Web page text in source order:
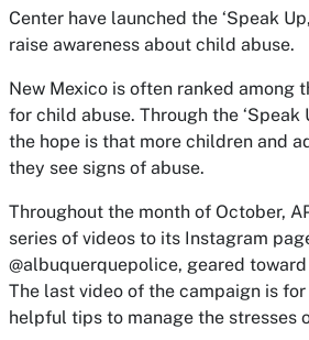
Center have launched the ‘Speak
raise awareness about child abuse.
New Mexico is often ranked among
for child abuse. Through the ‘Speak
the hope is that more children and
they see signs of abuse.
Throughout the month of October,
series of videos to its Instagram
@albuquerquepolice, geared
The last video of the campaign is
helpful tips to manage the stresses